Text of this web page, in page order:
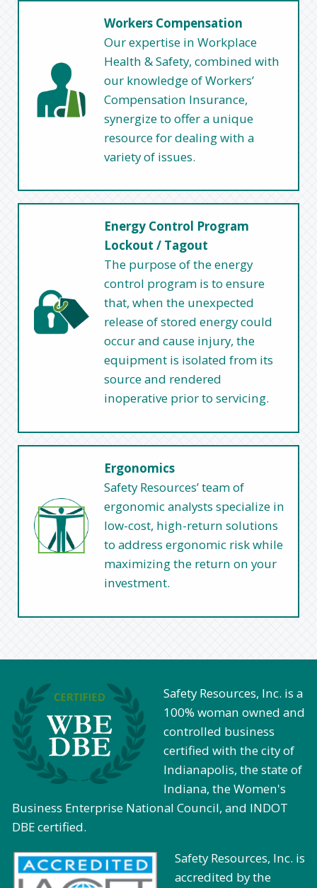
Workers Compensation
Our expertise in Workplace
Health & Safety, combined with
our knowledge of Workers’
Compensation Insurance,
synergize to offer a unique
resource for dealing with a
variety of issues.
Energy Control Program
Lockout / Tagout
The purpose of the energy
control program is to ensure
that, when the unexpected
release of stored energy could
occur and cause injury, the
equipment is isolated from its
source and rendered
inoperative prior to servicing.
Ergonomics
Safety Resources’ team of
ergonomic analysts specialize in
low-cost, high-return solutions
to address ergonomic risk while
maximizing the return on your
investment.
Safety Resources, Inc. is a
100% woman owned and
controlled business
certified with the city of
Indianapolis, the state of
Indiana, the Women's
Business Enterprise National Council, and INDOT
DBE certified.
Safety Resources, Inc. is
accredited by the